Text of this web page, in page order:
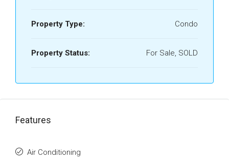
Property Type: Condo
Property Status: For Sale, SOLD
Features
Air Conditioning